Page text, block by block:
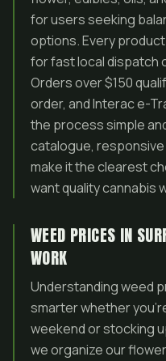
for users seeking
options. Every
for fast local dispatch
Orders over $150
order, and Interac e-
the process simple
catalogue,
make it the clearest
want quality cannabis
WEED PRICES IN
WORK
Understanding weed
smarter whether
weekend or stocking
we organize our